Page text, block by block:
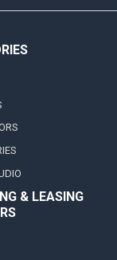
& LEASING